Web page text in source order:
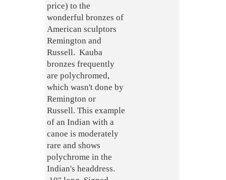
price) to the
wonderful bronzes of
American sculptors
Remington and
Russell. Kauba
bronzes frequently
are polychromed,
which wasn't done by
Remington or
Russell. This example
of an Indian with a
canoe is moderately
rare and shows
polychrome in the
Indian's headdress.